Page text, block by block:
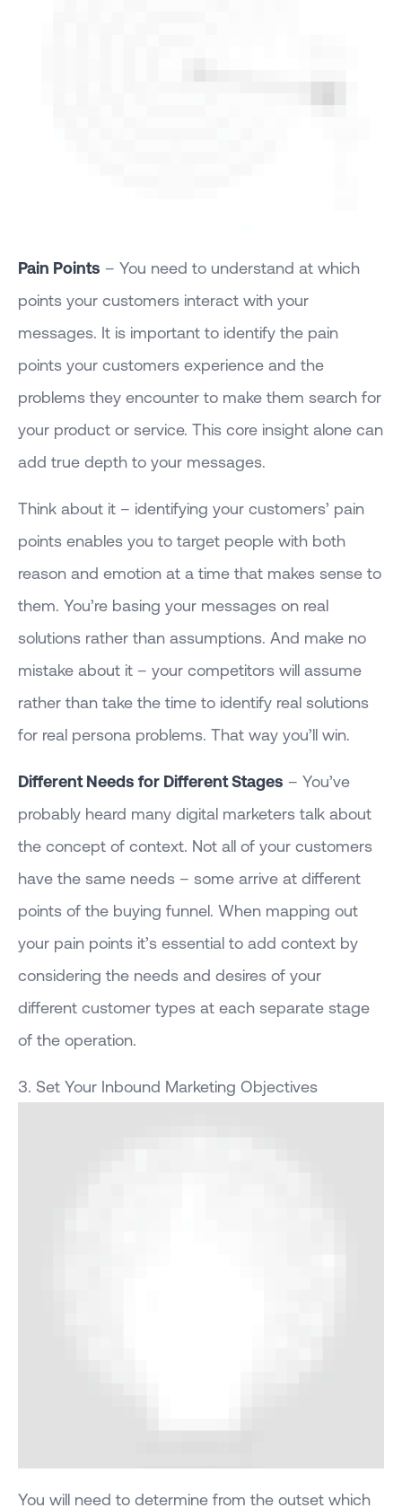
Pain Points – You need to understand at which
points your customers interact with your
messages. It is important to identify the pain
points your customers experience and the
problems they encounter to make them search for
your product or service. This core insight alone can
add true depth to your messages.
Think about it – identifying your customers’ pain
points enables you to target people with both
reason and emotion at a time that makes sense to
them. You’re basing your messages on real
solutions rather than assumptions. And make no
mistake about it – your competitors will assume
rather than take the time to identify real solutions
for real persona problems. That way you’ll win.
Different Needs for Different Stages – You’ve
probably heard many digital marketers talk about
the concept of context. Not all of your customers
have the same needs – some arrive at different
points of the buying funnel. When mapping out
your pain points it’s essential to add context by
considering the needs and desires of your
different customer types at each separate stage
of the operation.
3. Set Your Inbound Marketing Objectives
You will need to determine from the outset which